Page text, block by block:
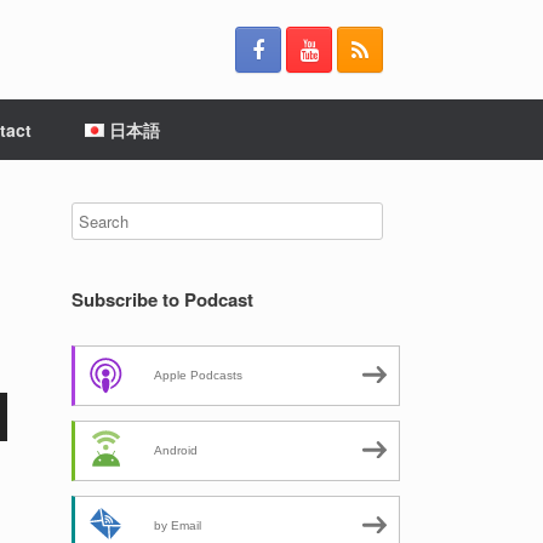
日本語
Subscribe to Podcast
Apple Podcasts
Android
by Email